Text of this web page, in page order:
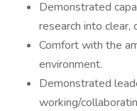
Demonstrated
research into clear,
Comfort with the
environment.
Demonstrated
working/